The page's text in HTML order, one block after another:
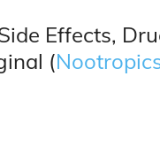
Effects,
(